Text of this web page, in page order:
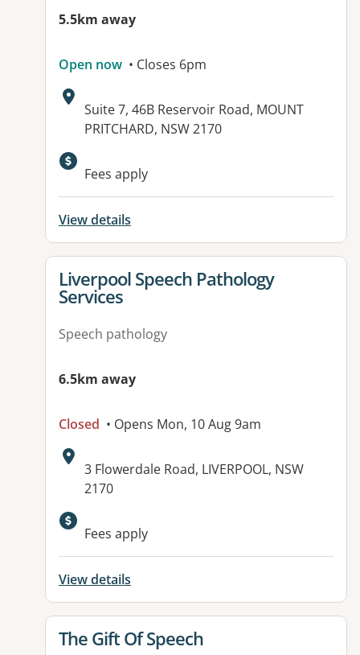
5.5km away
Open now • Closes 6pm
Address:
Suite 7, 46B Reservoir Road, MOUNT
PRITCHARD, NSW 2170
Available facilities:
Fees apply
View details
View details for
Liverpool Speech Pathology
Services
Speech pathology
6.5km away
Closed • Opens Mon, 10 Aug 9am
Address:
3 Flowerdale Road, LIVERPOOL, NSW
2170
Available facilities:
Fees apply
View details
View details for
The Gift Of Speech